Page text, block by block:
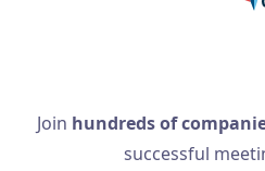
Join hundreds of
successful